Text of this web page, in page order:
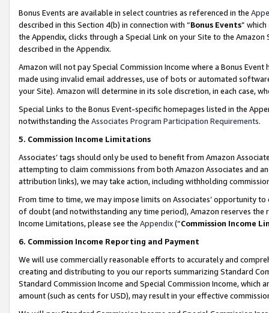
Bonus Events are available in select countries as referenced in the
described in this Section 4(b) in connection with “Bonus Events”
the Appendix, clicks through a Special Link on your Site to the
described in the Appendix.
Amazon will not pay Special Commission Income where a Bonus
made using invalid email addresses, use of bots or automated
your Site). Amazon will determine in its sole discretion, in each case,
Special Links to the Bonus Event-specific homepages listed in the
notwithstanding the Associates Program Participation Requirements.
5. Commission Income Limitations
Associates’ tags should only be used to benefit from Amazon
attempting to claim commissions from both Amazon Associates and
attribution links), we may take action, including withholding
From time to time, we may impose limits on Associates’ opportunity
of doubt (and notwithstanding any time period), Amazon reserves
Income Limitations, please see the Appendix(“Commission Income
6. Commission Income Reporting and Payment
We will use commercially reasonable efforts to accurately and
creating and distributing to you our reports summarizing Standard
Standard Commission Income and Special Commission Income,
amount (such as cents for USD), may result in your effective